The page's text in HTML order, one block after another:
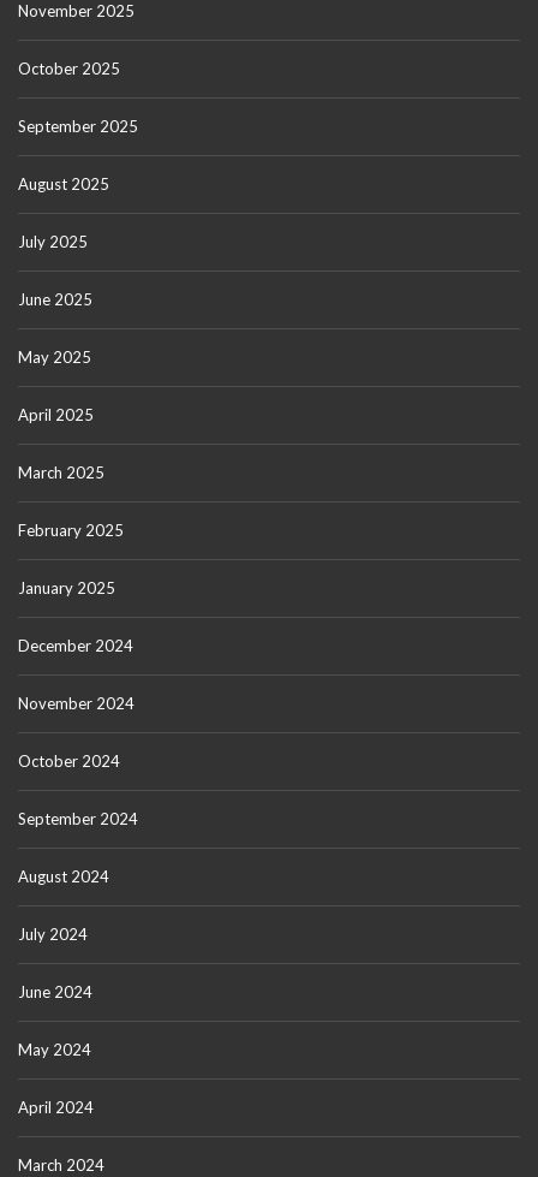
November 2025
October 2025
September 2025
August 2025
July 2025
June 2025
May 2025
April 2025
March 2025
February 2025
January 2025
December 2024
November 2024
October 2024
September 2024
August 2024
July 2024
June 2024
May 2024
April 2024
March 2024